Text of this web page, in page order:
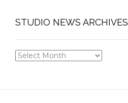
STUDIO NEWS ARCHIVES
STUDIO